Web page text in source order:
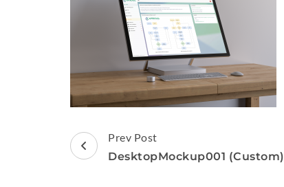
Post
Navigation
Prev Post
DesktopMockup001 (Custom)